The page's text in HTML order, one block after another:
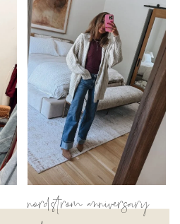
follow me
nordstrom anniversary